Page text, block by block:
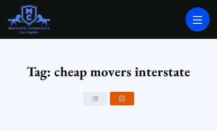
MOVING COMPANY LOS ANGELES
Tag: cheap movers interstate